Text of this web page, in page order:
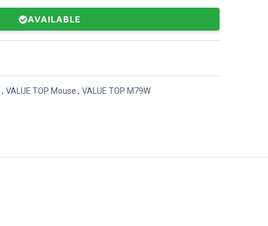
AVAILABLE
, VALUE TOP Mouse , VALUE TOP M79W